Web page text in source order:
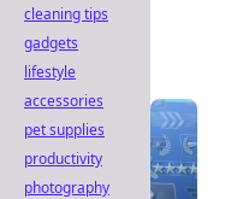
cleaning tips
gadgets
lifestyle
accessories
pet supplies
productivity
photography